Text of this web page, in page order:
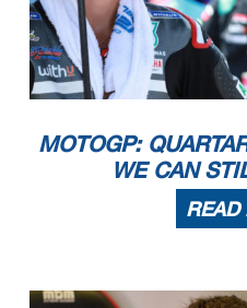
MOTOGP:
WE CAN
READ